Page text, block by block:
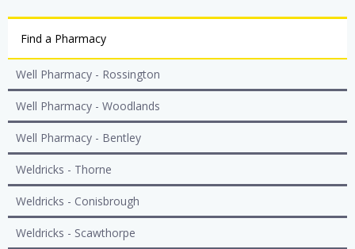
Find a Pharmacy
Well Pharmacy - Rossington
Well Pharmacy - Woodlands
Well Pharmacy - Bentley
Weldricks - Thorne
Weldricks - Conisbrough
Weldricks - Scawthorpe